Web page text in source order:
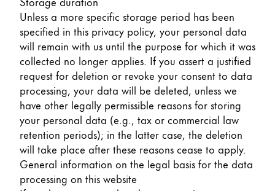
Unless a more specific storage period has been
specified in this privacy policy, your personal data
will remain with us until the purpose for which it was
collected no longer applies. If you assert a justified
request for deletion or revoke your consent to data
processing, your data will be deleted, unless we
have other legally permissible reasons for storing
your personal data (e.g., tax or commercial law
retention periods); in the latter case, the deletion
will take place after these reasons cease to apply.
General information on the legal basis for the data
processing on this website